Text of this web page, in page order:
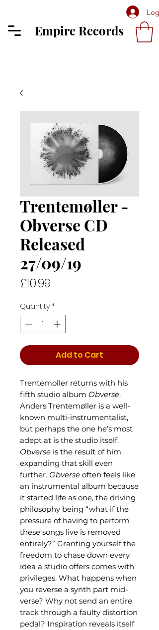
Log
Empire Records
Trentemøller -
Obverse CD
Released
27/09/19
£10.99
Quantity *
Add to Cart
Trentemoller returns with his
fifth studio album Obverse.
Anders Trentemøller is a well-
known multi-instrumentalist,
but perhaps the one he’s most
adept at is the studio itself.
Obverse is the result of him
expanding that skill even
further. Obverse often feels like
an instrumental album because
it started life as one, the driving
philosophy being “what if the
pressure of having to perform
these songs live is removed
entirely?” Granting yourself the
freedom to chase down every
idea a studio offers comes with
privileges. What happens when
you reverse a synth part mid-
verse? Why not send an entire
track through a faulty distortion
pedal? Inspiration reveals itself